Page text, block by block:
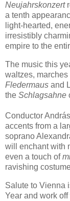
Neujahrskonzert
a tenth
light-hearted,
irresistibly
empire to the
The music this
waltzes,
Fledermaus and
the Schlagsahne
Conductor
accents from a
soprano
will enchant with
even a touch of
ravishing
Salute to Vienna
Year and work